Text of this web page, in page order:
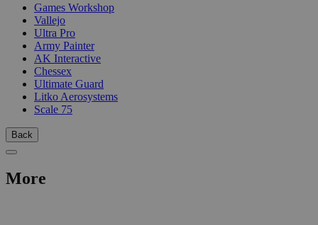
Games Workshop
Vallejo
Ultra Pro
Army Painter
AK Interactive
Chessex
Ultimate Guard
Litko Aerosystems
Scale 75
Back
More